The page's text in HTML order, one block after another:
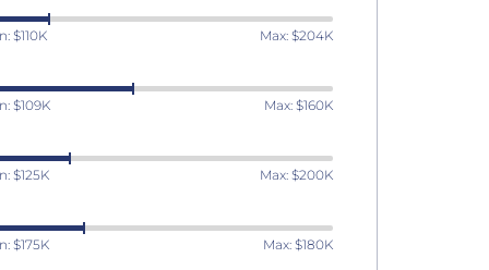
$110K Max: $204K
$109K Max: $160K
$125K Max: $200K
$175K Max: $180K